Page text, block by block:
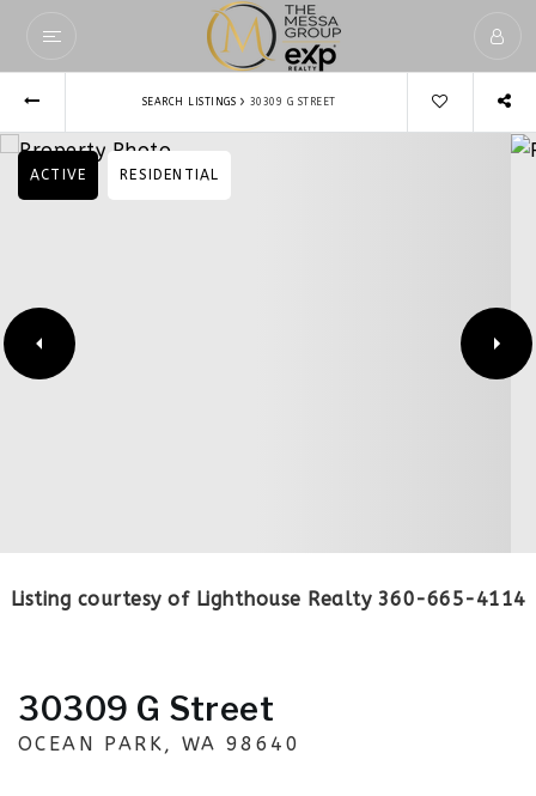
SEARCH LISTINGS › 30309 G STREET
ACTIVE RESIDENTIAL
Listing courtesy of Lighthouse Realty 360-665-4114
30309 G Street
OCEAN PARK, WA 98640